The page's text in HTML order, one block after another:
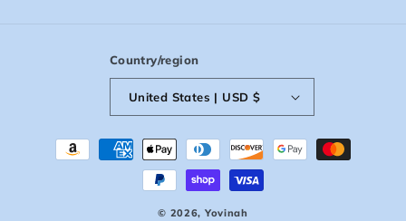
Country/region
United States | USD $
Payment
methods
© 2026, Yovinah